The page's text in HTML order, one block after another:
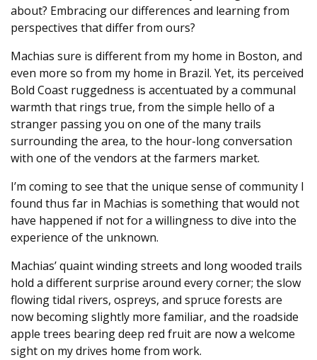
about? Embracing our differences and learning from
perspectives that differ from ours?
Machias sure is different from my home in Boston, and
even more so from my home in Brazil. Yet, its perceived
Bold Coast ruggedness is accentuated by a communal
warmth that rings true, from the simple hello of a
stranger passing you on one of the many trails
surrounding the area, to the hour-long conversation
with one of the vendors at the farmers market.
I’m coming to see that the unique sense of community I
found thus far in Machias is something that would not
have happened if not for a willingness to dive into the
experience of the unknown.
Machias’ quaint winding streets and long wooded trails
hold a different surprise around every corner; the slow
flowing tidal rivers, ospreys, and spruce forests are
now becoming slightly more familiar, and the roadside
apple trees bearing deep red fruit are now a welcome
sight on my drives home from work.